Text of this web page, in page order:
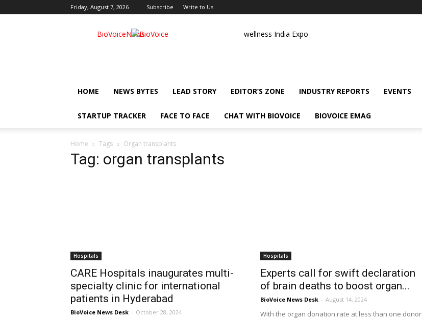
Friday, August 7, 2026 Subscribe Write to Us
BioVoiceNews wellness India Expo
HOME NEWS BYTES LEAD STORY EDITOR’S ZONE INDUSTRY REPORTS EVENTS
STARTUP TRACKER FACE TO FACE CHAT WITH BIOVOICE BIOVOICE EMAG
Home Tags Organ transplants
Tag: organ transplants
Hospitals
CARE Hospitals inaugurates multi-
specialty clinic for international
patients in Hyderabad
BioVoice News Desk - October 28, 2024
Hospitals
Experts call for swift declaration
of brain deaths to boost organ...
BioVoice News Desk - August 14, 2024
With the organ donation rate at less than one donor